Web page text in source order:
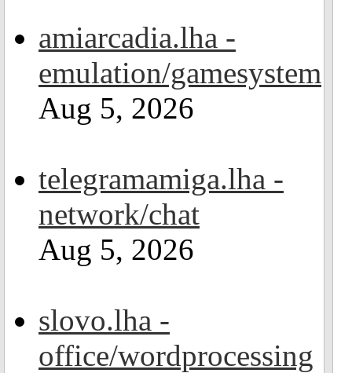
amiarcadia.lha -
emulation/gamesystem
Aug 5, 2026
telegramamiga.lha -
network/chat
Aug 5, 2026
slovo.lha -
office/wordprocessing